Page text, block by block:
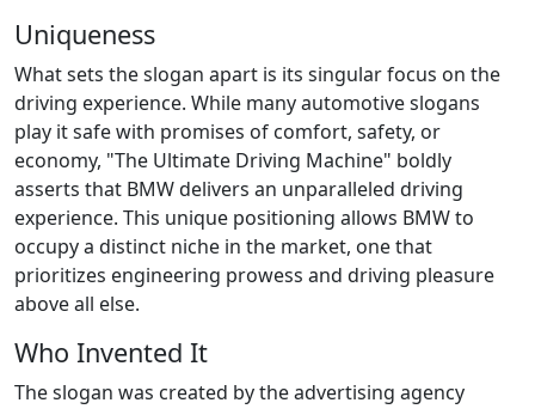
Uniqueness
What sets the slogan apart is its singular focus on the
driving experience. While many automotive slogans
play it safe with promises of comfort, safety, or
economy, "The Ultimate Driving Machine" boldly
asserts that BMW delivers an unparalleled driving
experience. This unique positioning allows BMW to
occupy a distinct niche in the market, one that
prioritizes engineering prowess and driving pleasure
above all else.
Who Invented It
The slogan was created by the advertising agency